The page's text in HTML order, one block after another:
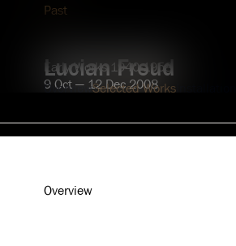
Lucian Freud
Early Works 1940-1958
9 Oct — 12 Dec 2008
Explore
Past
OverviewSelected Works
Overview